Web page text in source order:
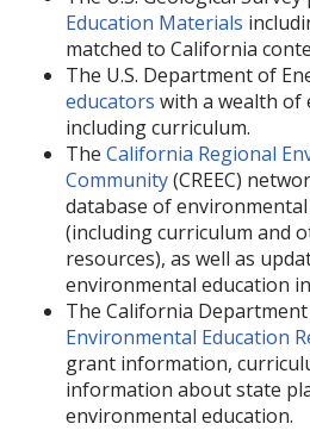
Education Materials
matched to California
The U.S. Department of
educators with a wealth of
including curriculum.
The California Regional
Community(CREEC)
database of
(including curriculum and
resources), as well as
environmental education
The California
Environmental Education
grant information,
information about state
environmental education.